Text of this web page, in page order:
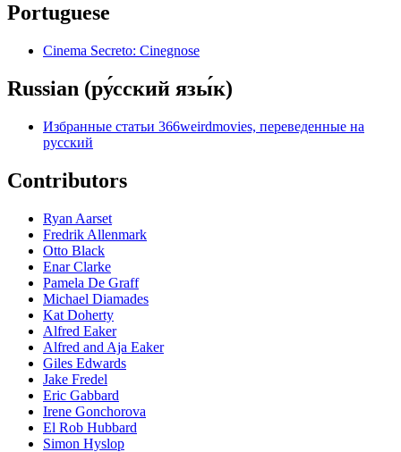
Portuguese
Cinema Secreto: Cinegnose
Russian (ру́сский язы́к)
Избранные статьи 366weirdmovies, переведенные на
русский
Contributors
Ryan Aarset
Fredrik Allenmark
Otto Black
Enar Clarke
Pamela De Graff
Michael Diamades
Kat Doherty
Alfred Eaker
Alfred and Aja Eaker
Giles Edwards
Jake Fredel
Eric Gabbard
Irene Gonchorova
El Rob Hubbard
Simon Hyslop